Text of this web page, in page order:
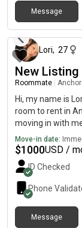
Message
Lori, 27
New Listing
Roommate
Hi, my name is
room to rent in
moving in with
Looking for
Move-in date:
$1000USD /
ID Checked
Phone
Message